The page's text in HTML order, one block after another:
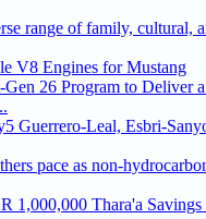
range of family, cultural,
V8 Engines for Mustang
26 Program to Deliver
pace as non-
1,000,000 Thara'a